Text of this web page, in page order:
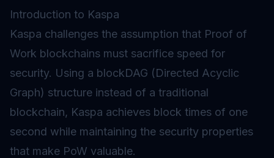
Introduction to Kaspa
Kaspa challenges the assumption that Proof of
Work blockchains must sacrifice speed for
security. Using a blockDAG (Directed Acyclic
Graph) structure instead of a traditional
blockchain, Kaspa achieves block times of one
second while maintaining the security properties
that make PoW valuable.